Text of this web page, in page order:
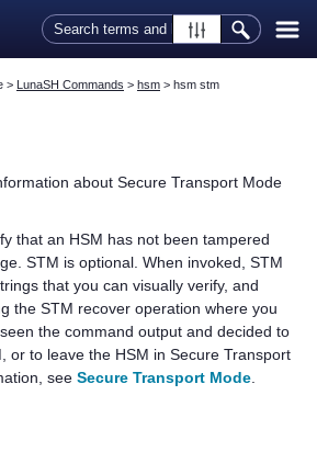
Skip To Main Content
> LunaSH Commands > hsm > hsm stm
about Secure Transport Mode
that an HSM has not been tampered
STM is optional. When invoked, STM
that you can visually verify, and
the STM recover operation where you
the command output and decided to
or to leave the HSM in Secure Transport
see Secure Transport Mode.